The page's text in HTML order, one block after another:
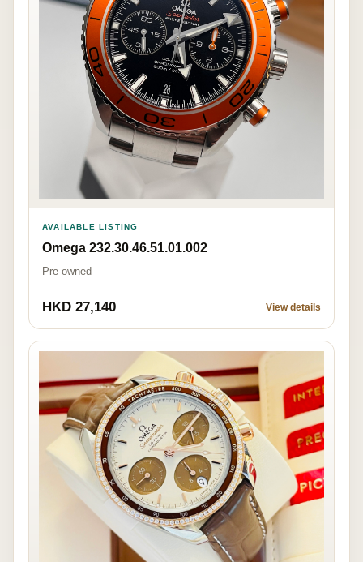
AVAILABLE LISTING
Omega 232.30.46.51.01.002
Pre-owned
HKD 27,140 View details